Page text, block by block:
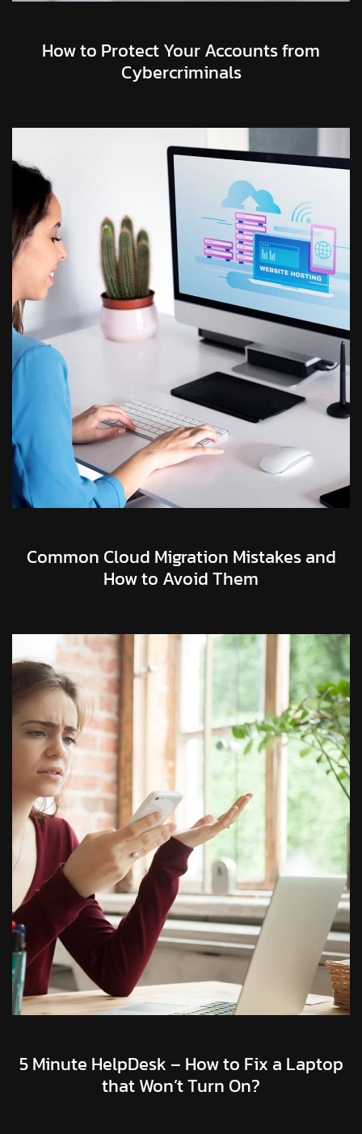
How to Protect Your Accounts from
Cybercriminals
Common Cloud Migration Mistakes and
How to Avoid Them
5 Minute HelpDesk – How to Fix a Laptop
that Won’t Turn On?